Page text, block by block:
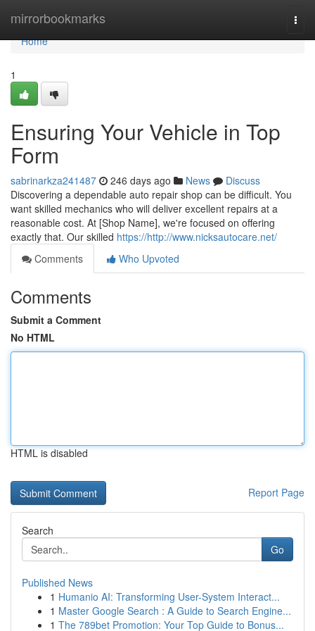
mirrorbookmarks
Home
Home
1
Ensuring Your Vehicle in Top
Form
sabrinarkza241487 246 days ago News
Discuss
Discovering a dependable auto repair shop can be difficult. You
want skilled mechanics who will deliver excellent repairs at a
reasonable cost. At [Shop Name], we're focused on offering
exactly that. Our skilled https://http://www.nicksautocare.net/
Comments
Who Upvoted
Comments
Submit a Comment
No HTML
HTML is disabled
Report Page
Search
Go
Published News
1 Humanio AI: Transforming User-System Interact...
1 Master Google Search : A Guide to Search Engine...
1 The 789bet Promotion: Your Top Guide to Bonus...